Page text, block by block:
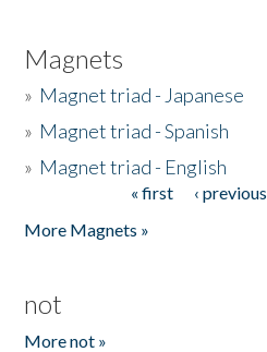
Magnets
» Magnet triad - Japanese
» Magnet triad - Spanish
» Magnet triad - English
« first ‹ previous
More Magnets »
not
More not »